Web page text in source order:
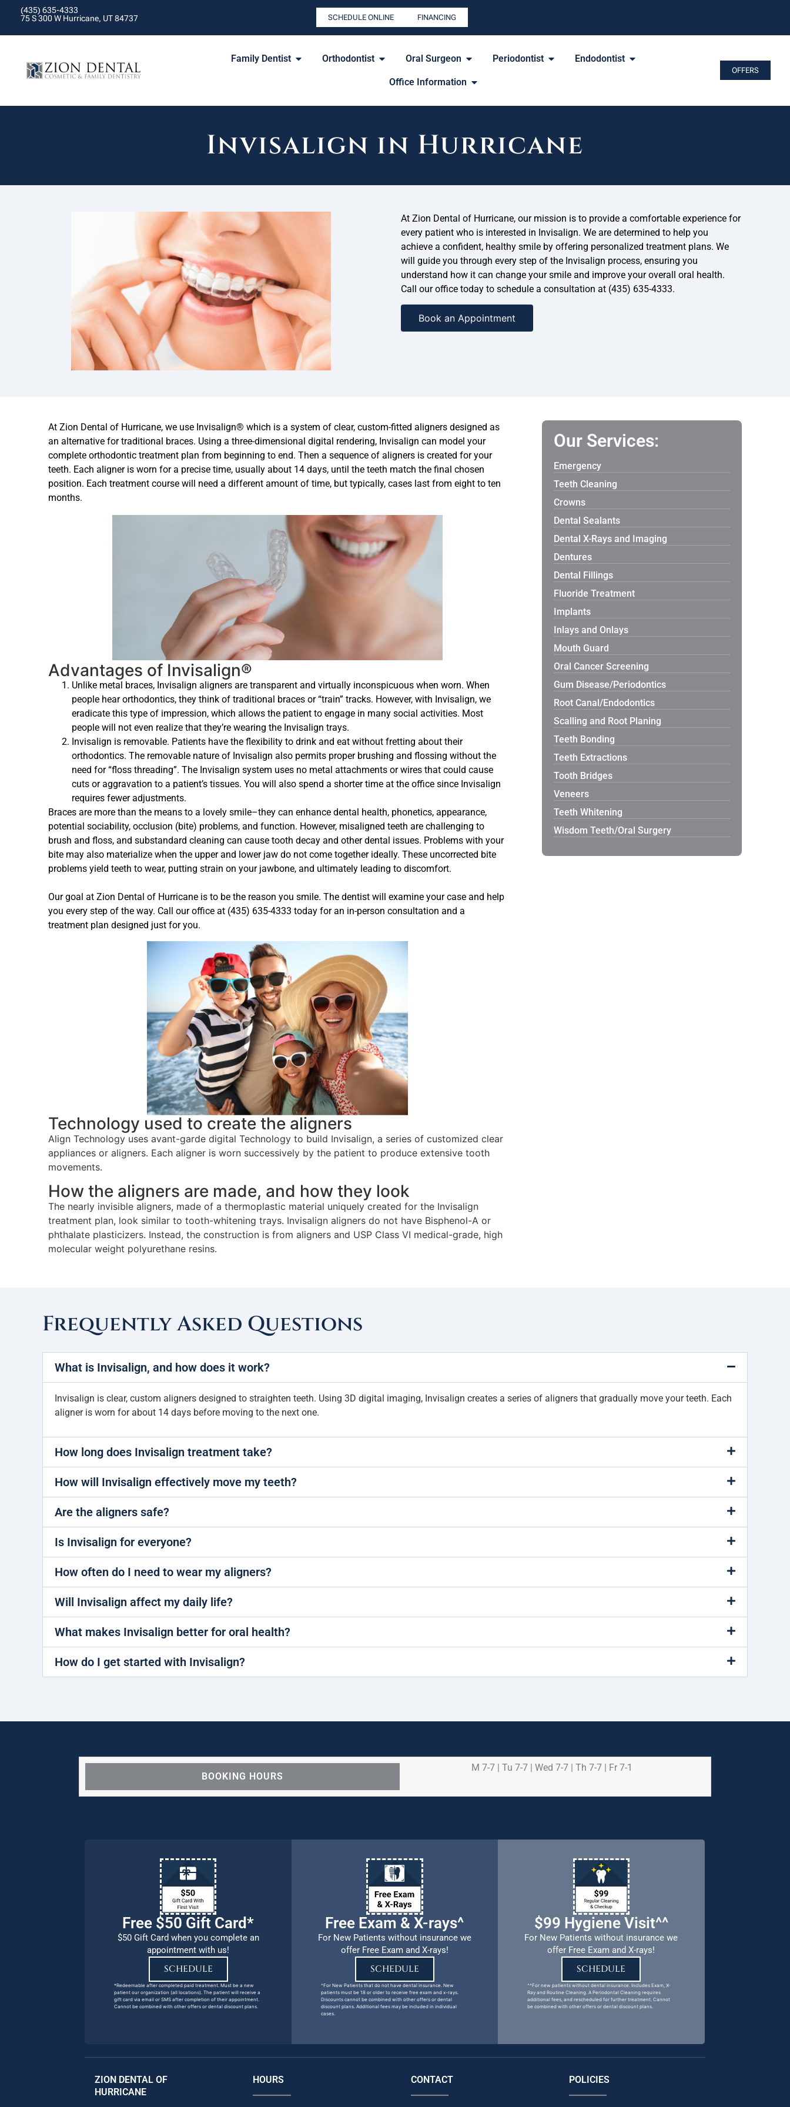
(435) 635-4333
75 S 300 W Hurricane, UT 84737
SCHEDULE ONLINE FINANCING
Family Dentist Orthodontist Oral Surgeon Periodontist Endodontist
Office Information
OFFERS
Invisalign in Hurricane
At Zion Dental of Hurricane, our mission is to provide a comfortable experience for
every patient who is interested in Invisalign. We are determined to help you
achieve a confident, healthy smile by offering personalized treatment plans. We
will guide you through every step of the Invisalign process, ensuring you
understand how it can change your smile and improve your overall oral health.
Call our office today to schedule a consultation at (435) 635-4333.
Book an Appointment
At Zion Dental of Hurricane, we use Invisalign® which is a system of clear, custom-fitted aligners designed as
an alternative for traditional braces. Using a three-dimensional digital rendering, Invisalign can model your
complete orthodontic treatment plan from beginning to end. Then a sequence of aligners is created for your
teeth. Each aligner is worn for a precise time, usually about 14 days, until the teeth match the final chosen
position. Each treatment course will need a different amount of time, but typically, cases last from eight to ten
months.
Advantages of Invisalign®
Unlike metal braces, Invisalign aligners are transparent and virtually inconspicuous when worn. When
people hear orthodontics, they think of traditional braces or “train” tracks. However, with Invisalign, we
eradicate this type of impression, which allows the patient to engage in many social activities. Most
people will not even realize that they’re wearing the Invisalign trays.
Invisalign is removable. Patients have the flexibility to drink and eat without fretting about their
orthodontics. The removable nature of Invisalign also permits proper brushing and flossing without the
need for “floss threading”. The Invisalign system uses no metal attachments or wires that could cause
cuts or aggravation to a patient’s tissues. You will also spend a shorter time at the office since Invisalign
requires fewer adjustments.
Braces are more than the means to a lovely smile–they can enhance dental health, phonetics, appearance,
potential sociability, occlusion (bite) problems, and function. However, misaligned teeth are challenging to
brush and floss, and substandard cleaning can cause tooth decay and other dental issues. Problems with your
bite may also materialize when the upper and lower jaw do not come together ideally. These uncorrected bite
problems yield teeth to wear, putting strain on your jawbone, and ultimately leading to discomfort.
Our goal at Zion Dental of Hurricane is to be the reason you smile. The dentist will examine your case and help
you every step of the way. Call our office at (435) 635-4333 today for an in-person consultation and a
treatment plan designed just for you.
Technology used to create the aligners
Align Technology uses avant-garde digital Technology to build Invisalign, a series of customized clear
appliances or aligners. Each aligner is worn successively by the patient to produce extensive tooth
movements.
How the aligners are made, and how they look
The nearly invisible aligners, made of a thermoplastic material uniquely created for the Invisalign
treatment plan, look similar to tooth-whitening trays. Invisalign aligners do not have Bisphenol-A or
phthalate plasticizers. Instead, the construction is from aligners and USP Class VI medical-grade, high
molecular weight polyurethane resins.
Our Services:
Emergency
Teeth Cleaning
Crowns
Dental Sealants
Dental X-Rays and Imaging
Dentures
Dental Fillings
Fluoride Treatment
Implants
Inlays and Onlays
Mouth Guard
Oral Cancer Screening
Gum Disease/Periodontics
Root Canal/Endodontics
Scalling and Root Planing
Teeth Bonding
Teeth Extractions
Tooth Bridges
Veneers
Teeth Whitening
Wisdom Teeth/Oral Surgery
Frequently Asked Questions
What is Invisalign, and how does it work?
Invisalign is clear, custom aligners designed to straighten teeth. Using 3D digital imaging, Invisalign creates a series of aligners that gradually move your teeth. Each
aligner is worn for about 14 days before moving to the next one.
How long does Invisalign treatment take?
How will Invisalign effectively move my teeth?
Are the aligners safe?
Is Invisalign for everyone?
How often do I need to wear my aligners?
Will Invisalign affect my daily life?
What makes Invisalign better for oral health?
How do I get started with Invisalign?
BOOKING HOURS
M 7-7 | Tu 7-7 | Wed 7-7 | Th 7-7 | Fr 7-1
Free $50 Gift Card*
$50 Gift Card when you complete an
appointment with us!
SCHEDULE
*Redeemable after completed paid treatment. Must be a new
patient our organization (all locations). The patient will receive a
gift card via email or SMS after completion of their appointment.
Cannot be combined with other offers or dental discount plans.
Free Exam & X-rays^
For New Patients without insurance we
offer Free Exam and X-rays!
SCHEDULE
^For New Patients that do not have dental insurance. New
patients must be 18 or older to receive free exam and x-rays.
Discounts cannot be combined with other offers or dental
discount plans. Additional fees may be included in individual
cases.
$99 Hygiene Visit^^
For New Patients without insurance we
offer Free Exam and X-rays!
SCHEDULE
^^For new patients without dental insurance. Includes Exam, X-
Ray and Routine Cleaning. A Periodontal Cleaning requires
additional fees, and rescheduled for further treatment. Cannot
be combined with other offers or dental discount plans.
ZION DENTAL OF
HURRICANE
HOURS CONTACT POLICIES